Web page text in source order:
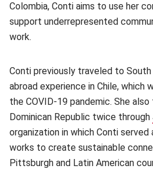
Colombia, Conti aims to use her
support underrepresented
work.
Conti previously traveled to
abroad experience in Chile, which
the COVID-19 pandemic. She
Dominican Republic twice through
organization in which Conti
works to create sustainable
Pittsburgh and Latin American